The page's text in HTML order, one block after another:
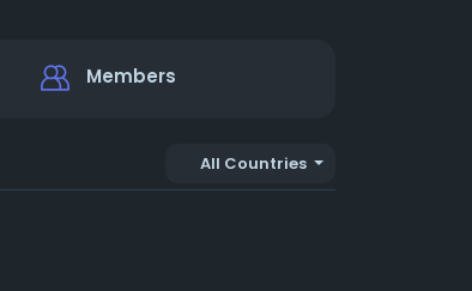
Members
All Countries